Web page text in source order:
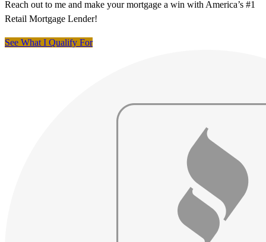
Reach out to me and make your mortgage a win with America’s #1
Retail Mortgage Lender!
See What I Qualify For